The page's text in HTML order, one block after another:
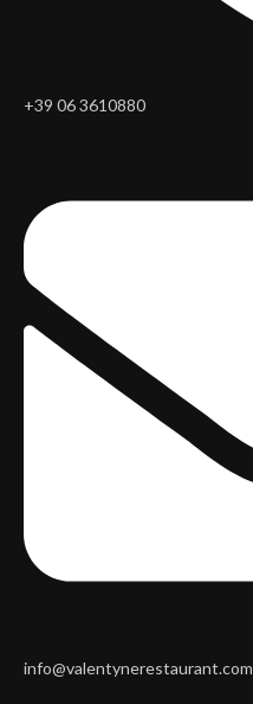
+39 06 3610880
info@valentynerestaurant.com